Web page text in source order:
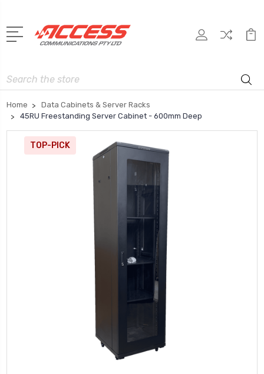
Search
Home
Data Cabinets & Server Racks
45RU Freestanding Server Cabinet - 600mm Deep
TOP-PICK